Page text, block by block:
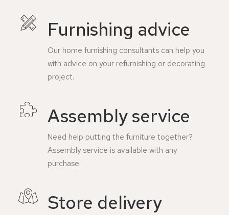
Furnishing advice
Our home furnishing consultants can help you
with advice on your refurnishing or decorating
project.
Assembly service
Need help putting the furniture together?
Assembly service is available with any
purchase.
Store delivery